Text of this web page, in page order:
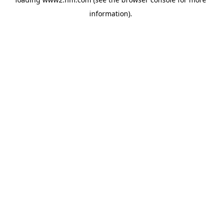
information).